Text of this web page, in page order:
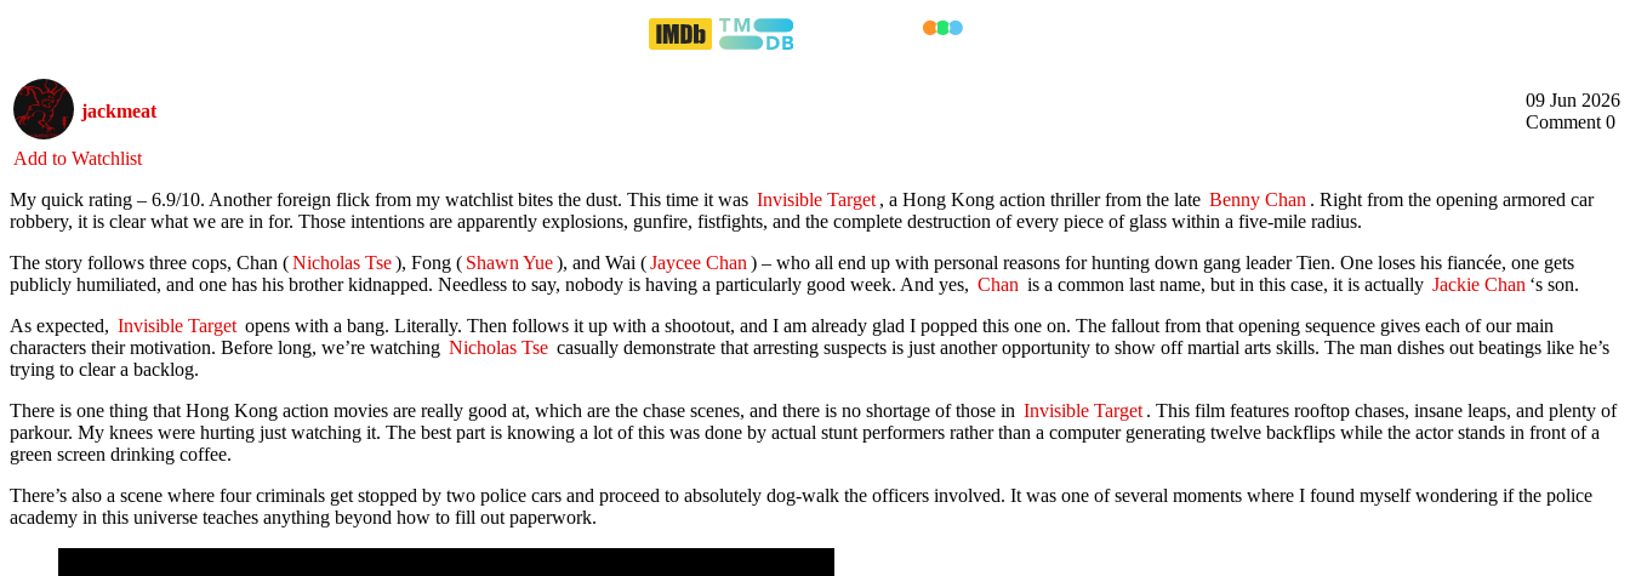
jackmeat
09 Jun 2026
Comment 0
Add to Watchlist
My quick rating – 6.9/10. Another foreign flick from my watchlist bites the dust. This time it was Invisible Target , a Hong Kong action thriller from the late Benny Chan . Right from the opening armored car
robbery, it is clear what we are in for. Those intentions are apparently explosions, gunfire, fistfights, and the complete destruction of every piece of glass within a five-mile radius.
The story follows three cops, Chan (Nicholas Tse), Fong ( Shawn Yue), and Wai (Jaycee Chan ) – who all end up with personal reasons for hunting down gang leader Tien. One loses his fiancée, one gets
publicly humiliated, and one has his brother kidnapped. Needless to say, nobody is having a particularly good week. And yes, Chan is a common last name, but in this case, it is actually Jackie Chan ‘s son.
As expected, Invisible Target opens with a bang. Literally. Then follows it up with a shootout, and I am already glad I popped this one on. The fallout from that opening sequence gives each of our main
characters their motivation. Before long, we’re watching Nicholas Tse casually demonstrate that arresting suspects is just another opportunity to show off martial arts skills. The man dishes out beatings like he’s
trying to clear a backlog.
There is one thing that Hong Kong action movies are really good at, which are the chase scenes, and there is no shortage of those in Invisible Target . This film features rooftop chases, insane leaps, and plenty of
parkour. My knees were hurting just watching it. The best part is knowing a lot of this was done by actual stunt performers rather than a computer generating twelve backflips while the actor stands in front of a
green screen drinking coffee.
There’s also a scene where four criminals get stopped by two police cars and proceed to absolutely dog-walk the officers involved. It was one of several moments where I found myself wondering if the police
academy in this universe teaches anything beyond how to fill out paperwork.